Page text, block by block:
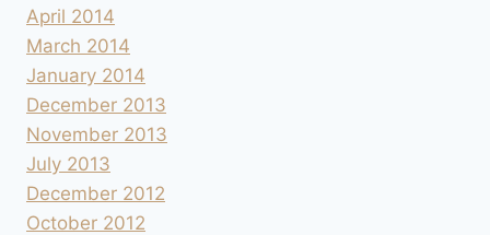
April 2014
March 2014
January 2014
December 2013
November 2013
July 2013
December 2012
October 2012